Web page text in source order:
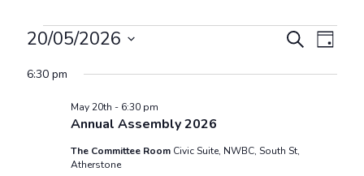
Events for Wednesday,
Events
SearchDay
20/05/2026
date.
6:30 pm
Annual Assembly 2026
May 20th - 6:30 pm
The Committee Room Civic Suite, NWBC, South St,
Atherstone